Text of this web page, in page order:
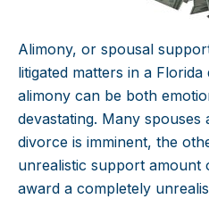
Alimony, or spousal
litigated matters in a
alimony can be both
devastating. Many
divorce is imminent, the
unrealistic support amount
award a completely